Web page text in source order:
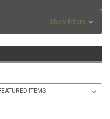
Show Filters